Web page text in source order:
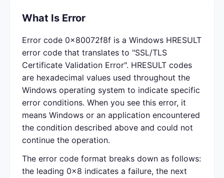
What Is Error
Error code 0x80072f8f is a Windows HRESULT
error code that translates to "SSL/TLS
Certificate Validation Error". HRESULT codes
are hexadecimal values used throughout the
Windows operating system to indicate specific
error conditions. When you see this error, it
means Windows or an application encountered
the condition described above and could not
continue the operation.
The error code format breaks down as follows:
the leading 0x8 indicates a failure, the next